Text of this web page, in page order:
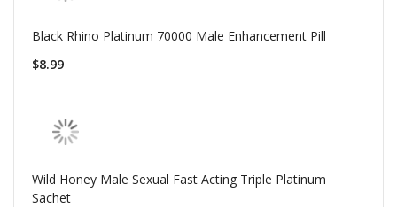
Black Rhino Platinum 70000 Male Enhancement Pill
$8.99
Wild Honey Male Sexual Fast Acting Triple Platinum
Sachet